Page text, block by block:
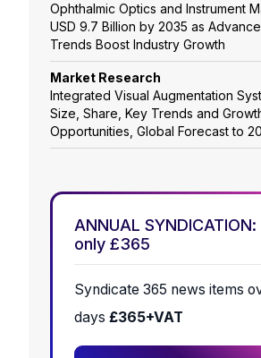
Ophthalmic Optics and Instrument
USD 9.7 Billion by 2035 as
Trends Boost Industry Growth
Market Research
Integrated Visual Augmentation
Size, Share, Key Trends and
Opportunities, Global Forecast to
ANNUAL
only £365
Syndicate 365 news items
days £365+VAT